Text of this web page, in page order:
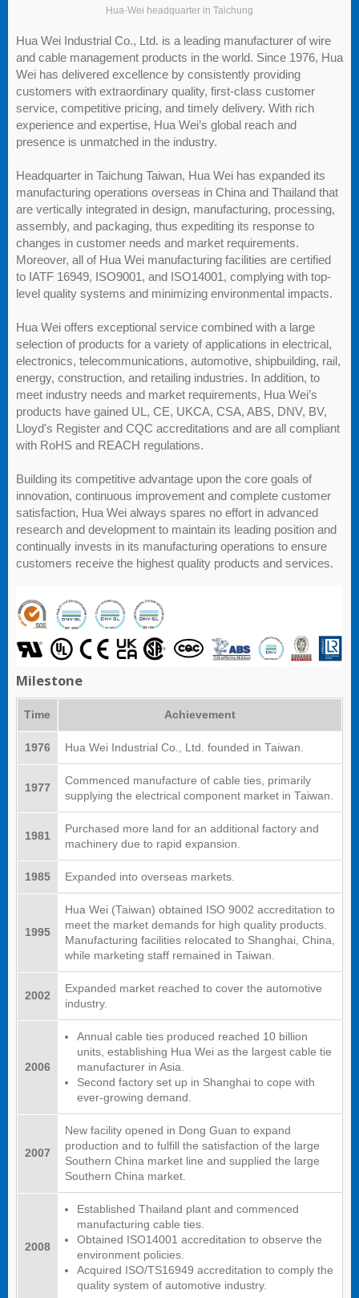
Hua-Wei headquarter in Taichung
Hua Wei Industrial Co., Ltd. is a leading manufacturer of wire
and cable management products in the world. Since 1976, Hua
Wei has delivered excellence by consistently providing
customers with extraordinary quality, first-class customer
service, competitive pricing, and timely delivery. With rich
experience and expertise, Hua Wei’s global reach and
presence is unmatched in the industry.
Headquarter in Taichung Taiwan, Hua Wei has expanded its
manufacturing operations overseas in China and Thailand that
are vertically integrated in design, manufacturing, processing,
assembly, and packaging, thus expediting its response to
changes in customer needs and market requirements.
Moreover, all of Hua Wei manufacturing facilities are certified
to IATF 16949, ISO9001, and ISO14001, complying with top-
level quality systems and minimizing environmental impacts.
Hua Wei offers exceptional service combined with a large
selection of products for a variety of applications in electrical,
electronics, telecommunications, automotive, shipbuilding, rail,
energy, construction, and retailing industries. In addition, to
meet industry needs and market requirements, Hua Wei’s
products have gained UL, CE, UKCA, CSA, ABS, DNV, BV,
Lloyd's Register and CQC accreditations and are all compliant
with RoHS and REACH regulations.
Building its competitive advantage upon the core goals of
innovation, continuous improvement and complete customer
satisfaction, Hua Wei always spares no effort in advanced
research and development to maintain its leading position and
continually invests in its manufacturing operations to ensure
customers receive the highest quality products and services.
Milestone
Time Achievement
1976 Hua Wei Industrial Co., Ltd. founded in Taiwan.
1977
Commenced manufacture of cable ties, primarily
supplying the electrical component market in Taiwan.
1981
Purchased more land for an additional factory and
machinery due to rapid expansion.
1985 Expanded into overseas markets.
1995
Hua Wei (Taiwan) obtained ISO 9002 accreditation to
meet the market demands for high quality products.
Manufacturing facilities relocated to Shanghai, China,
while marketing staff remained in Taiwan.
2002
Expanded market reached to cover the automotive
industry.
2006
Annual cable ties produced reached 10 billion
units, establishing Hua Wei as the largest cable tie
manufacturer in Asia.
Second factory set up in Shanghai to cope with
ever-growing demand.
2007
New facility opened in Dong Guan to expand
production and to fulfill the satisfaction of the large
Southern China market line and supplied the large
Southern China market.
2008
Established Thailand plant and commenced
manufacturing cable ties.
Obtained ISO14001 accreditation to observe the
environment policies.
Acquired ISO/TS16949 accreditation to comply the
quality system of automotive industry.